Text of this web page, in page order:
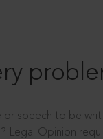
or speech to be
Legal Opinion